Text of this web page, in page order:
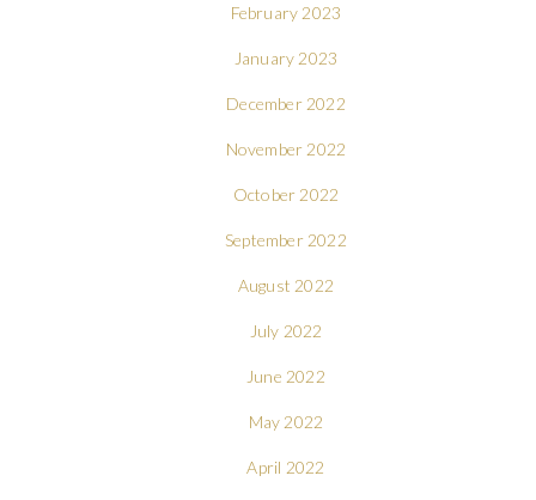
February 2023
January 2023
December 2022
November 2022
October 2022
September 2022
August 2022
July 2022
June 2022
May 2022
April 2022